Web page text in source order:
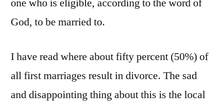
one who is eligible, according to the word of
God, to be married to.
I have read where about fifty percent (50%) of
all first marriages result in divorce. The sad
and disappointing thing about this is the local